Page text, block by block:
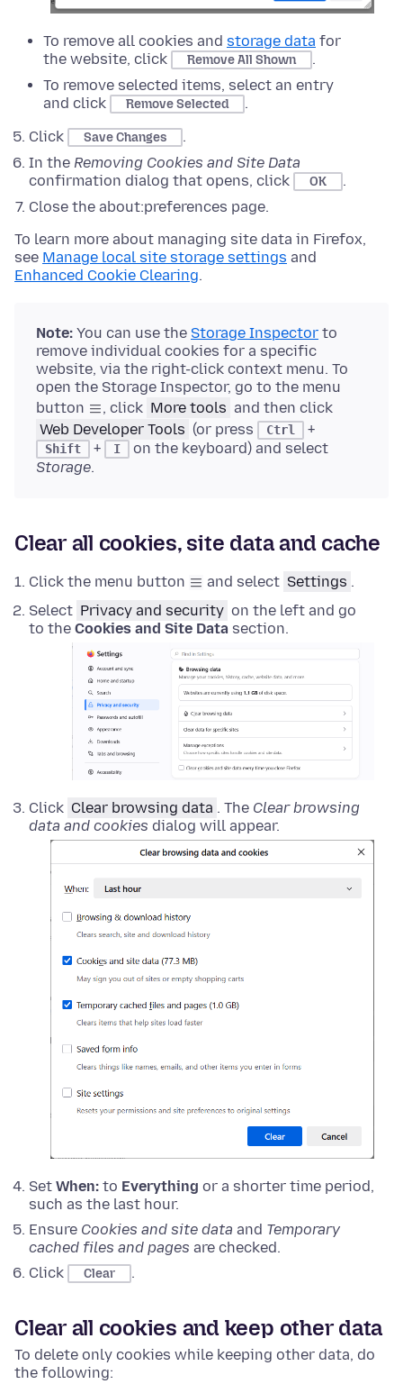
To remove all cookies and storage data for
the website, click
Remove All Shown
.
To remove selected items, select an entry
and click
Remove Selected
.
Click
Save Changes
.
In the Removing Cookies and Site Data
confirmation dialog that opens, click
OK
.
Close the about:preferences page.
To learn more about managing site data in Firefox,
see Manage local site storage settings and
Enhanced Cookie Clearing.
Note: You can use the Storage Inspector to
remove individual cookies for a specific
website, via the right-click context menu. To
open the Storage Inspector, go to the menu
button
, click More tools and then click
Web Developer Tools (or press Ctrl +
Shift + I
on the keyboard) and select
Storage.
Clear all cookies, site data and cache
Click the menu button and select Settings .
Select Privacy and security on the left and go
to the Cookies and Site Data section.
Click Clear browsing data . The Clear browsing
data and cookies dialog will appear.
Set When: to Everything or a shorter time period,
such as the last hour.
Ensure Cookies and site data and Temporary
cached files and pages are checked.
Click
Clear .
Clear all cookies and keep other data
To delete only cookies while keeping other data, do
the following: